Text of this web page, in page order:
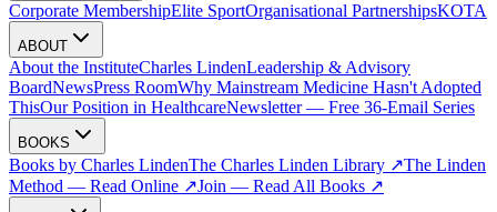
Corporate MembershipElite SportOrganisational PartnershipsKOTA
ABOUT
About the InstituteCharles LindenLeadership & Advisory
BoardNewsPress RoomWhy Mainstream Medicine Hasn't Adopted
ThisOur Position in HealthcareNewsletter — Free 36-Email Series
BOOKS
Books by Charles LindenThe Charles Linden Library ↗The Linden
Method — Read Online ↗Join — Read All Books ↗